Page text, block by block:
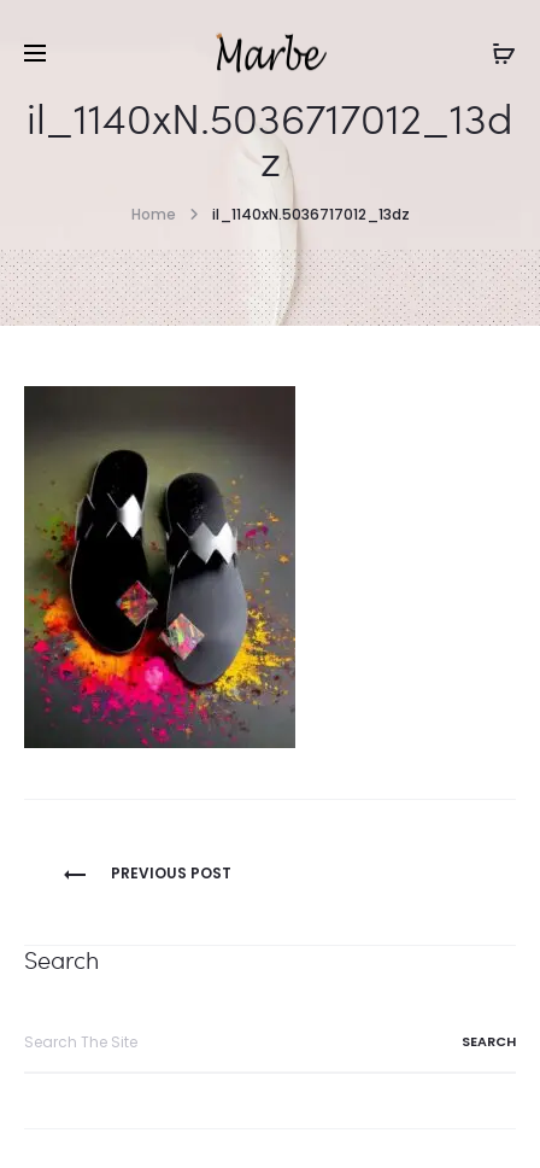
il_1140xN.5036717012_13d
z
Home il_1140xN.5036717012_13dz
Post
PREVIOUS POST
Search